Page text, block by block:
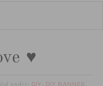
♥
under: DIY, DIY BANNER ,